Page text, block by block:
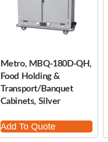
Metro, MBQ-180D-QH,
Food Holding &
Transport/Banquet
Cabinets, Silver
Add To Quote